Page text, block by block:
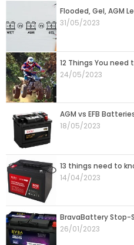
Flooded, Gel, AGM
31/05/2023
12 Things You
24/05/2023
AGM vs EFB
18/05/2023
13 things need to
14/04/2023
BravaBattery Stop-
26/01/2023
Page